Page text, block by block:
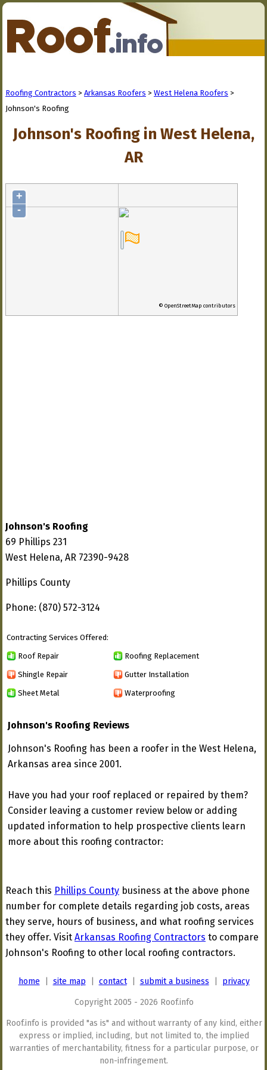
Roofing Contractors > Arkansas Roofers > West Helena Roofers >
Johnson's Roofing
Johnson's Roofing in West Helena,
AR
+
-
© OpenStreetMap contributors
Johnson's Roofing
69 Phillips 231
West Helena, AR 72390-9428
Phillips County
Phone: (870) 572-3124
Contracting Services Offered:
Roof Repair Roofing Replacement
Shingle Repair Gutter Installation
Sheet Metal Waterproofing
Johnson's Roofing Reviews
Johnson's Roofing has been a roofer in the West Helena,
Arkansas area since 2001.
Have you had your roof replaced or repaired by them?
Consider leaving a customer review below or adding
updated information to help prospective clients learn
more about this roofing contractor:
Reach this Phillips County business at the above phone
number for complete details regarding job costs, areas
they serve, hours of business, and what roofing services
they offer. Visit Arkansas Roofing Contractors to compare
Johnson's Roofing to other local roofing contractors.
home site map contact| submit a business privacy
Copyright 2005 - 2026 Roof.info
Roof.info is provided "as is" and without warranty of any kind, either
express or implied, including, but not limited to, the implied
warranties of merchantability, fitness for a particular purpose, or
non-infringement.